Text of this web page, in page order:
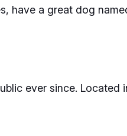
have a great dog
ever since. Located